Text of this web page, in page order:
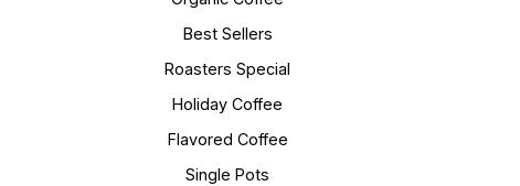
Best Sellers
Roasters Special
Holiday Coffee
Flavored Coffee
Single Pots